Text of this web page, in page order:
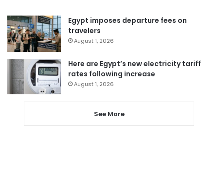
Egypt imposes departure fees on
travelers
August 1, 2026
Here are Egypt’s new electricity tariff
rates following increase
August 1, 2026
See More